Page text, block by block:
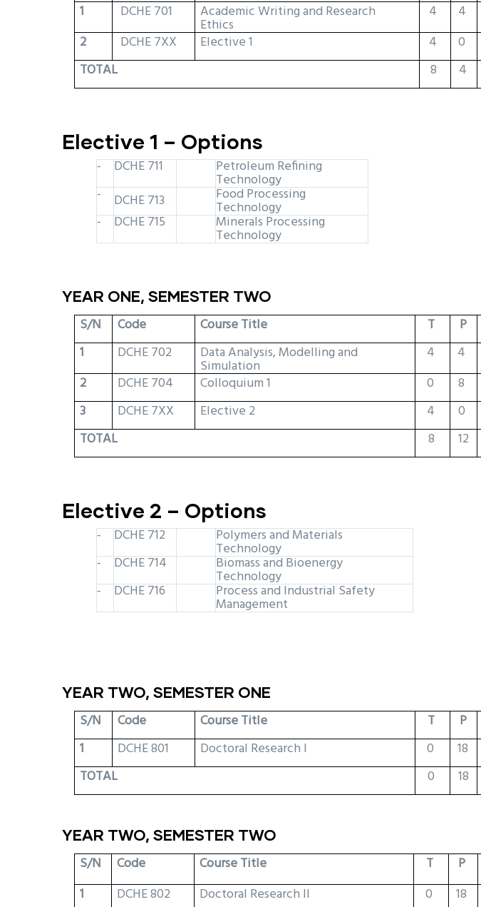
1
DCHE 701 Academic Writing and Research
Ethics
4 4
2
DCHE 7XX Elective 1 4 0
TOTAL
8 4
Elective 1 – Options
- DCHE 711 Petroleum Refining
Technology
- DCHE 713 Food Processing
Technology
- DCHE 715 Minerals Processing
Technology
YEAR ONE, SEMESTER TWO
S/N Code Course Title T P
1
DCHE 702 Data Analysis, Modelling and
Simulation
4 4
2
DCHE 704 Colloquium 1 0 8
3
DCHE 7XX Elective 2 4 0
TOTAL
8 12
Elective 2 – Options
- DCHE 712 Polymers and Materials
Technology
- DCHE 714 Biomass and Bioenergy
Technology
- DCHE 716 Process and Industrial Safety
Management
YEAR TWO, SEMESTER ONE
S/N Code Course Title T P
1
DCHE 801 Doctoral Research I 0 18
TOTAL
0 18
YEAR TWO, SEMESTER TWO
S/N Code Course Title T P
1
DCHE 802 Doctoral Research II 0 18